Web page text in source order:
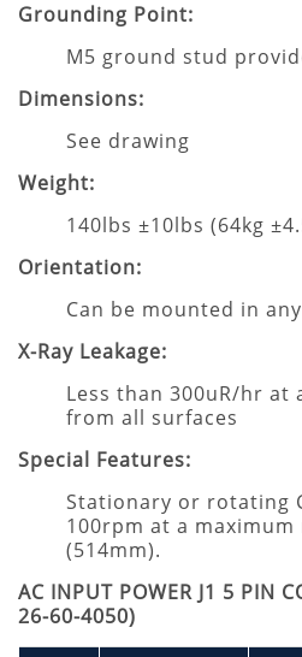
Grounding Point:
M5 ground stud
Dimensions:
See drawing
Weight:
140lbs ±10lbs (64kg
Orientation:
Can be mounted in
X-Ray Leakage:
Less than 300uR/hr at
from all surfaces
Special Features:
Stationary or rotating
100rpm at a maximum
(514mm).
AC INPUT POWER J1 5 PIN
26-60-4050)